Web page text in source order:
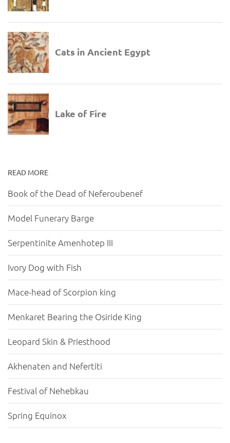
READ MORE
Book of the Dead of Neferoubenef
Model Funerary Barge
Serpentinite Amenhotep III
Ivory Dog with Fish
Mace-head of Scorpion king
Menkaret Bearing the Osiride King
Leopard Skin & Priesthood
Akhenaten and Nefertiti
Festival of Nehebkau
Spring Equinox